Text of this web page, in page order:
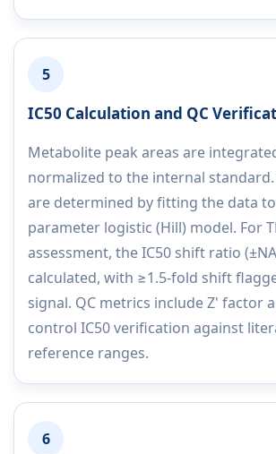
5
IC50 Calculation and QC
Metabolite peak areas are
normalized to the internal standard.
are determined by fitting the data
parameter logistic (Hill) model. For
assessment, the IC50 shift ratio
calculated, with ≥1.5-fold shift
signal. QC metrics include Z' factor
control IC50 verification against
reference ranges.
6